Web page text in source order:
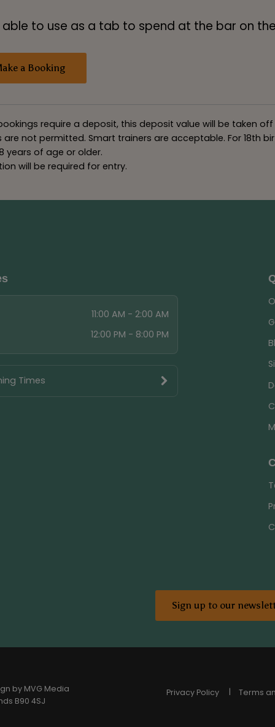
to use as a tab to spend at the bar on
a Booking
require a deposit, this deposit value will be taken
not permitted. Smart trainers are acceptable. For 18th
years of age or older.
will be required for entry.
11:00 AM - 2:00 AM
12:00 PM - 8:00 PM
Times
Sign up to our
by MVG Media
B90 4SJ
Privacy Policy Terms